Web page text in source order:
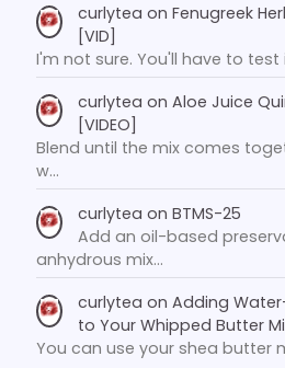
curlytea on Fenugreek
[VID]
I'm not sure. You'll have to
curlytea on Aloe Juice
[VIDEO]
Blend until the mix comes
w…
curlytea on BTMS-25
Add an oil-based
anhydrous mix…
curlytea on Adding
to Your Whipped Butter
You can use your shea butter